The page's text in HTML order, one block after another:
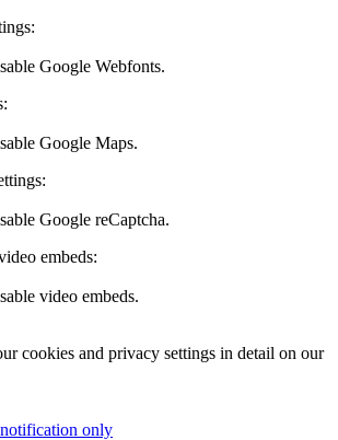
Google Webfonts.
Google Maps.
Google reCaptcha.
embeds:
video embeds.
cookies and privacy settings in detail on our
only